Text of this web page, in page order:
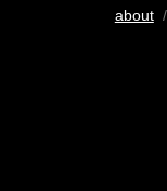
about